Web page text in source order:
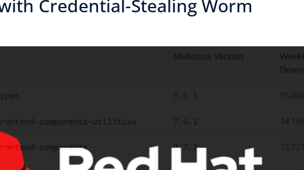
Credential-Stealing Worm